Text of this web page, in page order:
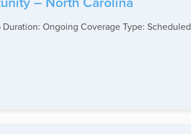
Ongoing Coverage Type: